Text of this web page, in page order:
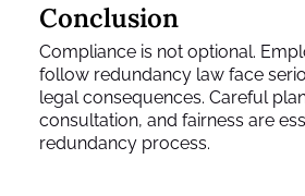
Conclusion
Compliance is not optional.
follow redundancy law face
legal consequences. Careful
consultation, and fairness are
redundancy process.